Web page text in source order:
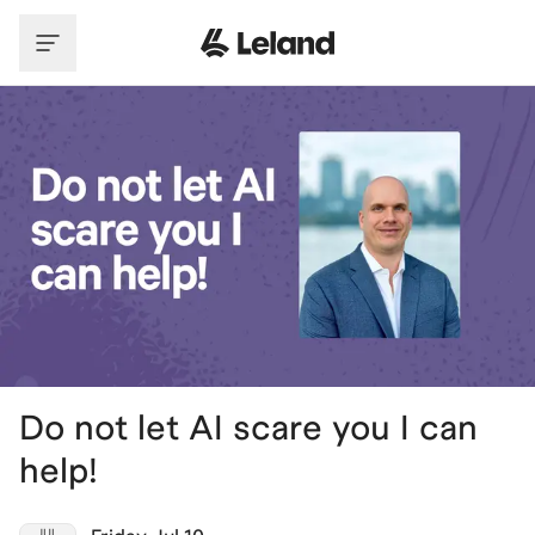
Do not let AI scare you I can
help!